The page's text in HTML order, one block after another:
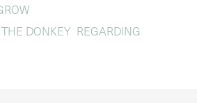
DONKEY REGARDING